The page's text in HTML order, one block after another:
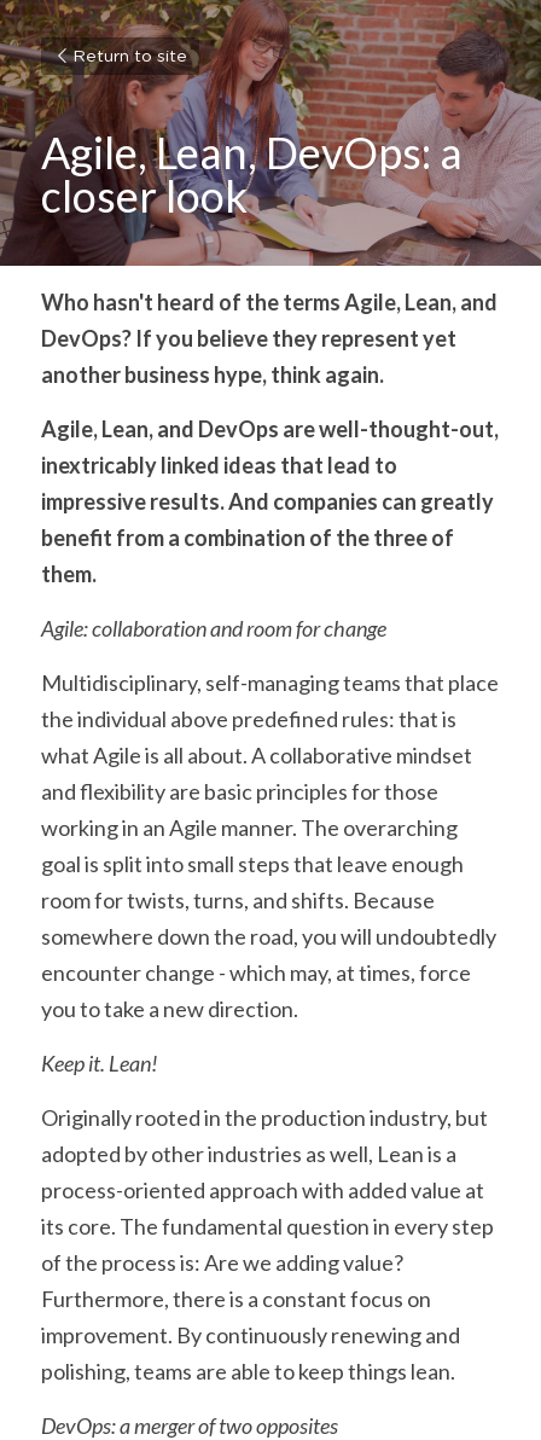
Return to site
Agile, Lean, DevOps: a
closer look
Who hasn't heard of the terms Agile, Lean, and
DevOps? If you believe they represent yet
another business hype, think again.
Agile, Lean, and DevOps are well-thought-out,
inextricably linked ideas that lead to
impressive results. And companies can greatly
benefit from a combination of the three of
them.
Agile: collaboration and room for change
Multidisciplinary, self-managing teams that place
the individual above predefined rules: that is
what Agile is all about. A collaborative mindset
and flexibility are basic principles for those
working in an Agile manner. The overarching
goal is split into small steps that leave enough
room for twists, turns, and shifts. Because
somewhere down the road, you will undoubtedly
encounter change - which may, at times, force
you to take a new direction.
Keep it. Lean!
Originally rooted in the production industry, but
adopted by other industries as well, Lean is a
process-oriented approach with added value at
its core. The fundamental question in every step
of the process is: Are we adding value?
Furthermore, there is a constant focus on
improvement. By continuously renewing and
polishing, teams are able to keep things lean.
DevOps: a merger of two opposites